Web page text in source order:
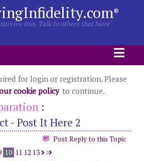
®
survive this. Talk to others that have"
for login or registration. Please
cookie policy to continue.
:
- Post It Here 2
Post Reply to this Topic
10 11 12 13